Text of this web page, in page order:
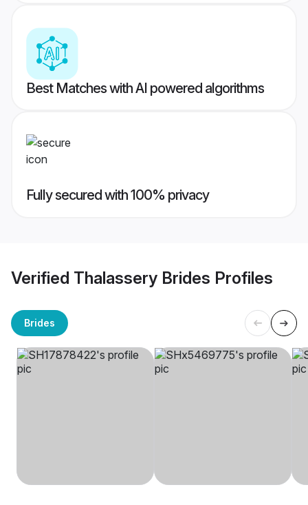
Best Matches with AI powered algorithms
Fully secured with 100% privacy
Verified Thalassery Brides Profiles
Brides